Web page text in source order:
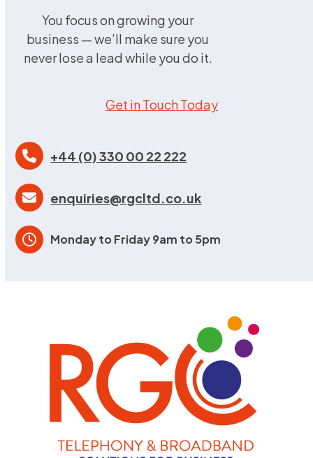
You focus on growing your
business — we’ll make sure you
never lose a lead while you do it.
Get in Touch Today
+44 (0) 330 00 22 222
enquiries@rgcltd.co.uk
Monday to Friday 9am to 5pm